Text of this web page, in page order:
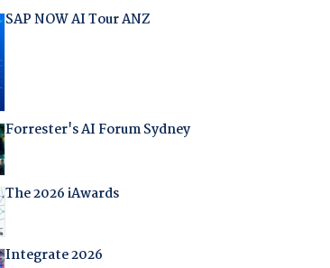
SAP NOW AI Tour ANZ
Forrester's AI Forum Sydney
The 2026 iAwards
Integrate 2026